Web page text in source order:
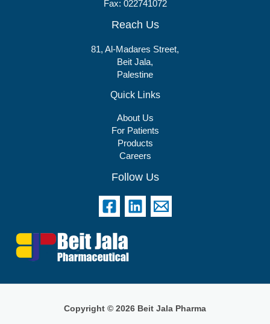
Fax: 022741072
Reach Us
81, Al-Madares Street,
Beit Jala,
Palestine
Quick Links
About Us
For Patients
Products
Careers
Follow Us
Copyright © 2026 Beit Jala Pharma